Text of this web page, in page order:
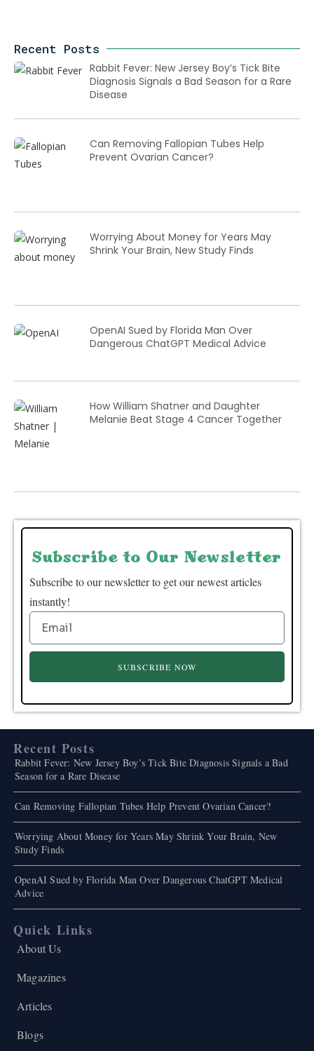
Recent Posts
Rabbit Fever: New Jersey Boy’s Tick Bite
Diagnosis Signals a Bad Season for a Rare
Disease
Can Removing Fallopian Tubes Help
Prevent Ovarian Cancer?
Worrying About Money for Years May
Shrink Your Brain, New Study Finds
OpenAI Sued by Florida Man Over
Dangerous ChatGPT Medical Advice
How William Shatner and Daughter
Melanie Beat Stage 4 Cancer Together
Subscribe to Our Newsletter
Subscribe to our newsletter to get our newest articles
instantly!
SUBSCRIBE NOW
Recent Posts
Rabbit Fever: New Jersey Boy’s Tick Bite Diagnosis Signals a Bad
Season for a Rare Disease
Can Removing Fallopian Tubes Help Prevent Ovarian Cancer?
Worrying About Money for Years May Shrink Your Brain, New
Study Finds
OpenAI Sued by Florida Man Over Dangerous ChatGPT Medical
Advice
Quick Links
About Us
Magazines
Articles
Blogs